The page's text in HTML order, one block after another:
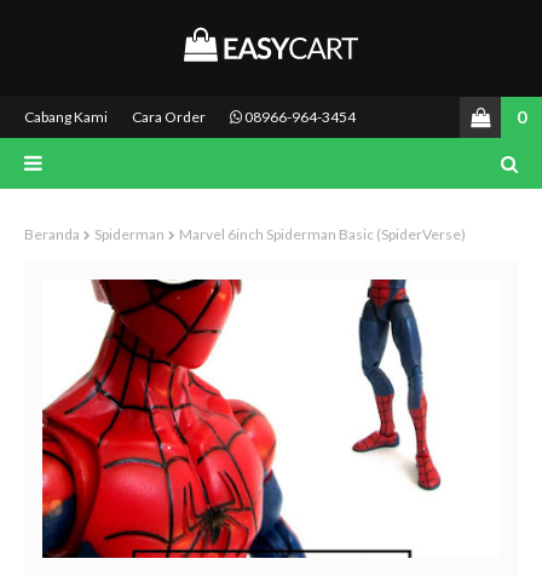
Cabang Kami Cara Order 08966-964-3454 0
Beranda Spiderman Marvel 6inch Spiderman Basic (SpiderVerse)